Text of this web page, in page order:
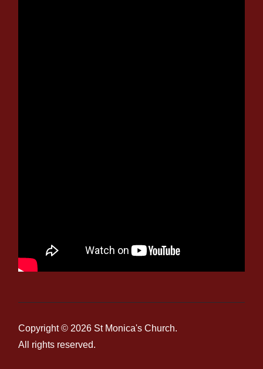
Copyright © 2026 St Monica's Church.
All rights reserved.